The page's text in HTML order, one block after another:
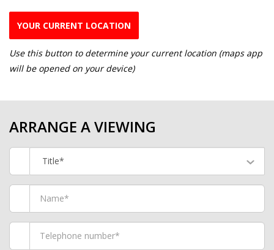
YOUR CURRENT LOCATION
Use this button to determine your current location (maps app
will be opened on your device)
ARRANGE A VIEWING
Title*